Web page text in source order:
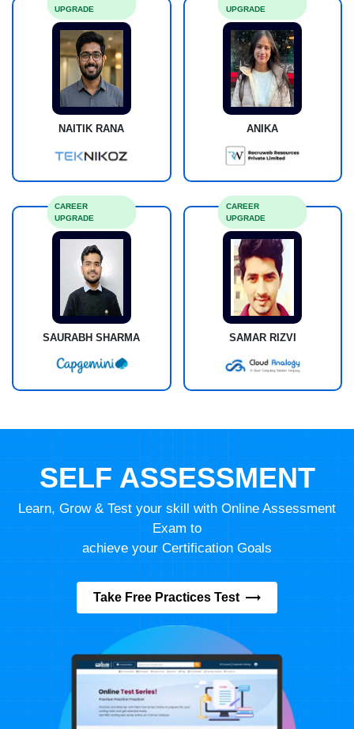
NAITIK RANA
UPGRADE
ANIKA
UPGRADE
SAURABH SHARMA
CAREER
UPGRADE
SAMAR RIZVI
CAREER
UPGRADE
SELF ASSESSMENT
Learn, Grow & Test your skill with Online Assessment
Exam to
achieve your Certification Goals
Take Free Practices Test